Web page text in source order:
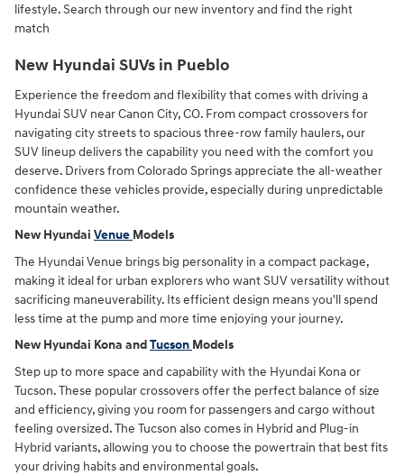
lifestyle. Search through our new inventory and find the right
match
New Hyundai SUVs in Pueblo
Experience the freedom and flexibility that comes with driving a
Hyundai SUV near Canon City, CO. From compact crossovers for
navigating city streets to spacious three-row family haulers, our
SUV lineup delivers the capability you need with the comfort you
deserve. Drivers from Colorado Springs appreciate the all-weather
confidence these vehicles provide, especially during unpredictable
mountain weather.
New Hyundai Venue Models
The Hyundai Venue brings big personality in a compact package,
making it ideal for urban explorers who want SUV versatility without
sacrificing maneuverability. Its efficient design means you'll spend
less time at the pump and more time enjoying your journey.
New Hyundai Kona andTucson Models
Step up to more space and capability with the Hyundai Kona or
Tucson. These popular crossovers offer the perfect balance of size
and efficiency, giving you room for passengers and cargo without
feeling oversized. The Tucson also comes in Hybrid and Plug-in
Hybrid variants, allowing you to choose the powertrain that best fits
your driving habits and environmental goals.